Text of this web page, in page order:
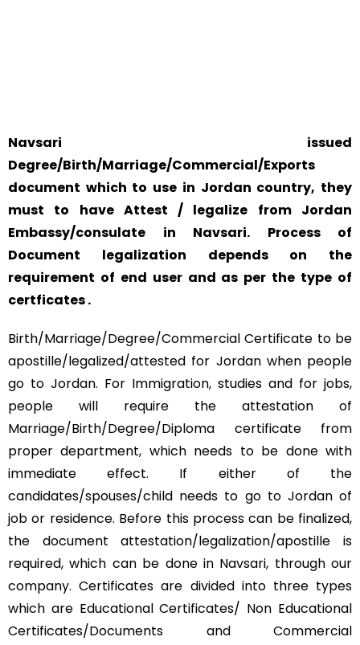
Navsari issued
Degree/Birth/Marriage/Commercial/Exports
document which to use in Jordan country, they
must to have Attest / legalize from Jordan
Embassy/consulate in Navsari. Process of
Document legalization depends on the
requirement of end user and as per the type of
certficates .
Birth/Marriage/Degree/Commercial Certificate to be
apostille/legalized/attested for Jordan when people
go to Jordan. For Immigration, studies and for jobs,
people will require the attestation of
Marriage/Birth/Degree/Diploma certificate from
proper department, which needs to be done with
immediate effect. If either of the
candidates/spouses/child needs to go to Jordan of
job or residence. Before this process can be finalized,
the document attestation/legalization/apostille is
required, which can be done in Navsari, through our
company. Certificates are divided into three types
which are Educational Certificates/ Non Educational
Certificates/Documents and Commercial